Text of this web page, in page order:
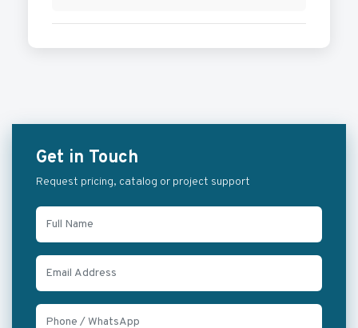
Get in Touch
Request pricing, catalog or project support